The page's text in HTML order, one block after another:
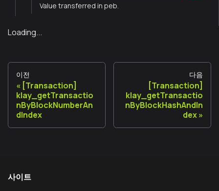
Value transferred in peb.
Loading...
이전
[Transaction]
klay_getTransactio
nByBlockNumberAn
dIndex
다음
[Transaction]
klay_getTransactio
nByBlockHashAndIn
dex
사이트